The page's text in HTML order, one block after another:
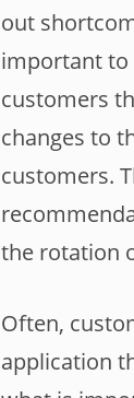
out
important to
customers
changes to
customers.
the rotation
Often,
application